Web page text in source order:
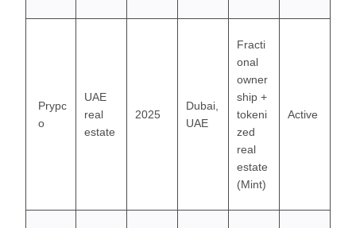
Prypc
o
UAE
real
estate
2025
Dubai,
UAE
Fracti
onal
owner
ship +
tokeni
zed
real
estate
(Mint)
Active